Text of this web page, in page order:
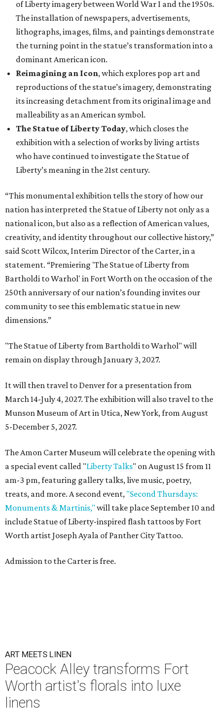
of Liberty imagery between World War I and the 1950s.
The installation of newspapers, advertisements,
lithographs, images, films, and paintings demonstrate
the turning point in the statue’s transformation into a
dominant American icon.
Reimagining an Icon, which explores pop art and
reproductions of the statue’s imagery, demonstrating
its increasing detachment from its original image and
malleability as an American symbol.
The Statue of Liberty Today, which closes the
exhibition with a selection of works by living artists
who have continued to investigate the Statue of
Liberty’s meaning in the 21st century.
“This monumental exhibition tells the story of how our
nation has interpreted the Statue of Liberty not only as a
national icon, but also as a reflection of American values,
creativity, and identity throughout our collective history,”
said Scott Wilcox, Interim Director of the Carter, in a
statement. “Premiering 'The Statue of Liberty from
Bartholdi to Warhol' in Fort Worth on the occasion of the
250th anniversary of our nation’s founding invites our
community to see this emblematic statue in new
dimensions.”
"The Statue of Liberty from Bartholdi to Warhol" will
remain on display through January 3, 2027.
It will then travel to Denver for a presentation from
March 14-July 4, 2027. The exhibition will also travel to the
Munson Museum of Art in Utica, New York, from August
5-December 5, 2027.
The Amon Carter Museum will celebrate the opening with
a special event called "Liberty Talks" on August 15 from 11
am-3 pm, featuring gallery talks, live music, poetry,
treats, and more. A second event, "Second Thursdays:
Monuments & Martinis," will take place September 10 and
include Statue of Liberty-inspired flash tattoos by Fort
Worth artist Joseph Ayala of Panther City Tattoo.
Admission to the Carter is free.
ART MEETS LINEN
Peacock Alley transforms Fort
Worth artist's florals into luxe
linens